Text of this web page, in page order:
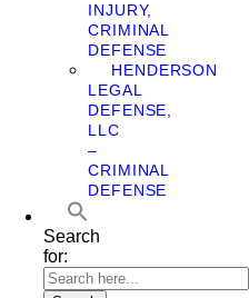
INJURY,
CRIMINAL
DEFENSE
HENDERSON
LEGAL
DEFENSE,
LLC
–
CRIMINAL
DEFENSE
Search
for: